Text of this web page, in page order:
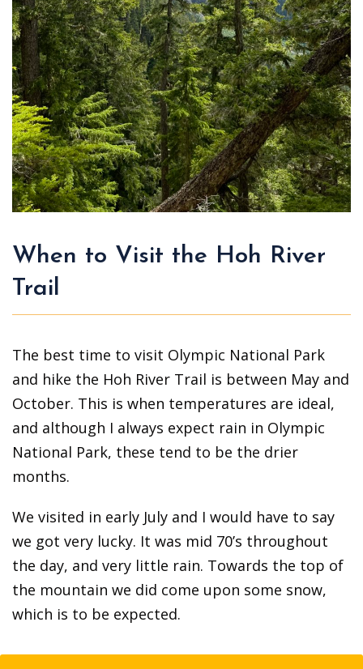
When to Visit the Hoh River
Trail
The best time to visit Olympic National Park
and hike the Hoh River Trail is between May and
October. This is when temperatures are ideal,
and although I always expect rain in Olympic
National Park, these tend to be the drier
months.
We visited in early July and I would have to say
we got very lucky. It was mid 70’s throughout
the day, and very little rain. Towards the top of
the mountain we did come upon some snow,
which is to be expected.